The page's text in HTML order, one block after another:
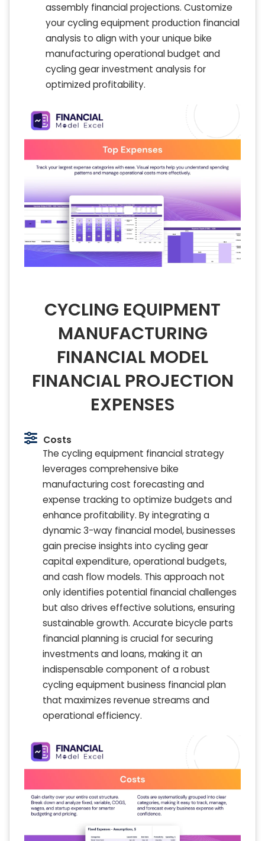
assembly financial projections. Customize
your cycling equipment production financial
analysis to align with your unique bike
manufacturing operational budget and
cycling gear investment analysis for
optimized profitability.
CYCLING EQUIPMENT
MANUFACTURING
FINANCIAL MODEL
FINANCIAL PROJECTION
EXPENSES
Costs
The cycling equipment financial strategy
leverages comprehensive bike
manufacturing cost forecasting and
expense tracking to optimize budgets and
enhance profitability. By integrating a
dynamic 3-way financial model, businesses
gain precise insights into cycling gear
capital expenditure, operational budgets,
and cash flow models. This approach not
only identifies potential financial challenges
but also drives effective solutions, ensuring
sustainable growth. Accurate bicycle parts
financial planning is crucial for securing
investments and loans, making it an
indispensable component of a robust
cycling equipment business financial plan
that maximizes revenue streams and
operational efficiency.